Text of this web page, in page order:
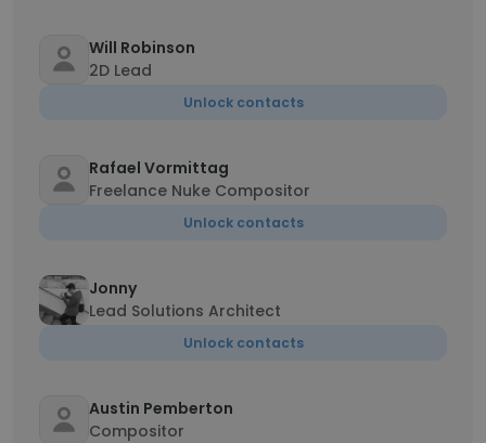
Will Robinson
2D Lead
Unlock contacts
Rafael Vormittag
Freelance Nuke Compositor
Unlock contacts
Jonny
Lead Solutions Architect
Unlock contacts
Austin Pemberton
Compositor